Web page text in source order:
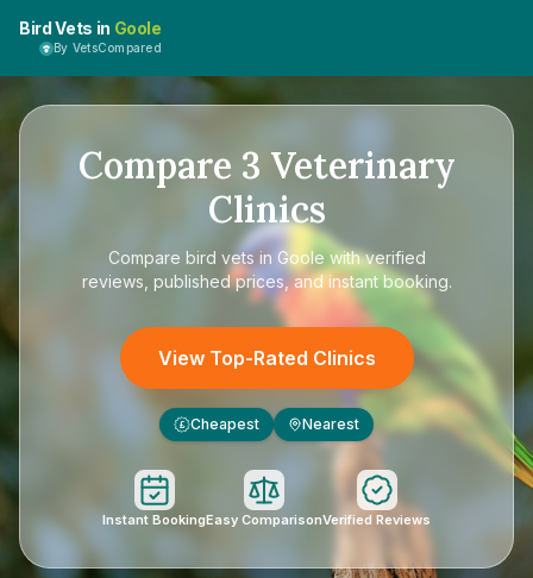
Bird Vets in Goole
By VetsCompared
Compare 3 Veterinary
Clinics
Compare bird vets in Goole with verified
reviews, published prices, and instant booking.
View Top-Rated Clinics
£ Cheapest Nearest
Instant BookingEasy ComparisonVerified Reviews